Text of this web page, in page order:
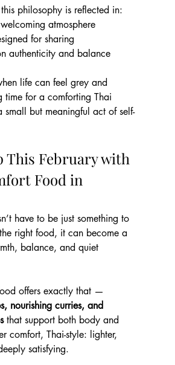
philosophy is reflected in:
atmosphere
for sharing
authenticity and balance
life can feel grey and
time for a comforting Thai
small but meaningful act of self-
This February with
Food in
have to be just something to
right food, it can become a
balance, and quiet
offers exactly that —
nourishing curries, and
that support both body and
comfort, Thai-style: lighter,
satisfying.